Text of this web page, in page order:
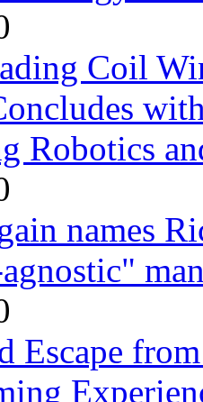
Coil
Robotics
names
Escape